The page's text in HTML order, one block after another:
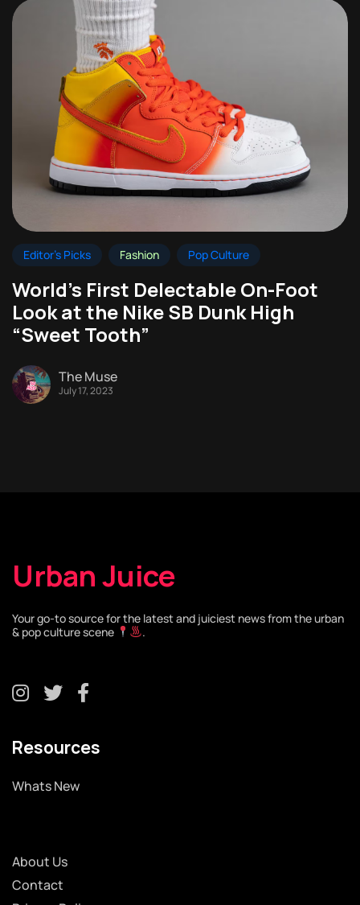
Editor's Picks Fashion Pop Culture
World’s First Delectable On-Foot
Look at the Nike SB Dunk High
“Sweet Tooth”
The Muse
July 17, 2023
Urban Juice
Your go-to source for the latest and juiciest news from the urban
& pop culture scene
.
Resources
Whats New
About Us
Contact